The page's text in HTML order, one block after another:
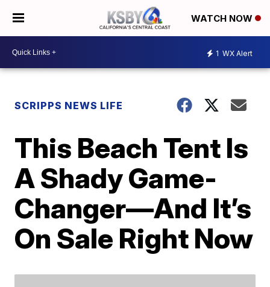
WATCH NOW
1 WX Alert
SCRIPPS NEWS LIFE
This Beach Tent Is
A Shady Game-
Changer—And It’s
On Sale Right Now